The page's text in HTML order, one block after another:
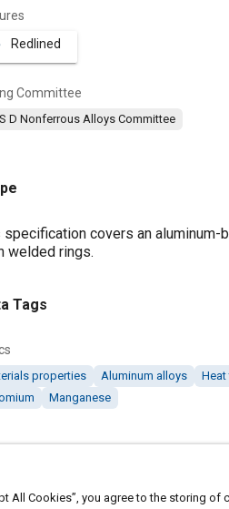
Redlined
Committee
D Nonferrous Alloys Committee
specification covers an aluminum-
welded rings.
Tags
properties Aluminum alloys Heat
Manganese
All Cookies”, you agree to the storing of